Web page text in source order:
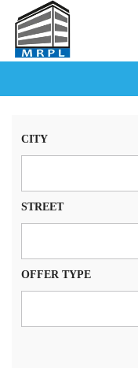
CITY
STREET
OFFER TYPE